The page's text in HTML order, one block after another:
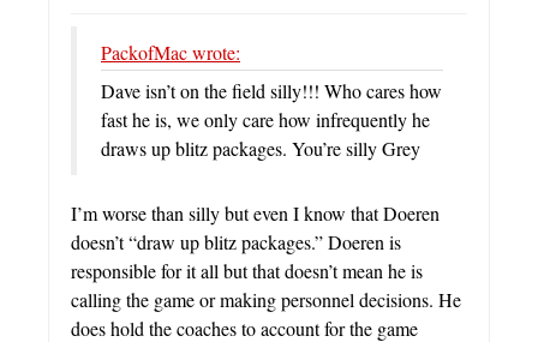
PackofMac wrote:
Dave isn’t on the field silly!!! Who cares how
fast he is, we only care how infrequently he
draws up blitz packages. You’re silly Grey
I’m worse than silly but even I know that Doeren
doesn’t “draw up blitz packages.” Doeren is
responsible for it all but that doesn’t mean he is
calling the game or making personnel decisions. He
does hold the coaches to account for the game